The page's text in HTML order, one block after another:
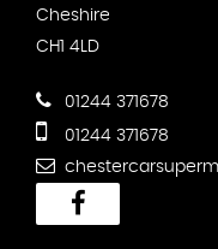
Cheshire
CH1 4LD
01244 371678
01244 371678